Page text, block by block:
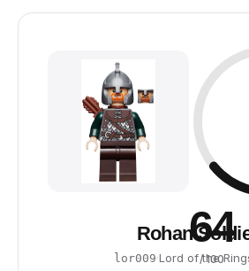
64
/ 100
Rohan
lor009·Lord of the